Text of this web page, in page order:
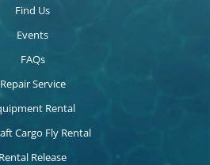
Find Us
Events
FAQs
Repair Service
Rental
Cargo Fly Rental
Rental Release